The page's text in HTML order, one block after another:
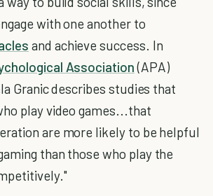
with one another to
and achieve success. In
Association(APA)
Granic describes studies that
play video games...that
are more likely to be helpful
than those who play the